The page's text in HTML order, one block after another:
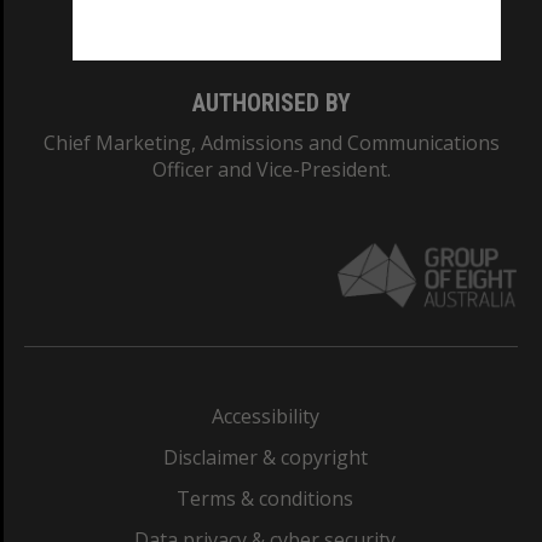
AUTHORISED BY
Chief Marketing, Admissions and Communications
Officer and Vice-President.
Accessibility
Disclaimer & copyright
Terms & conditions